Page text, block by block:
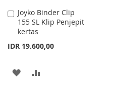
Joyko Binder Clip
155 SL Klip Penjepit
kertas
IDR 19.600,00
Add
to
Cart
ADD